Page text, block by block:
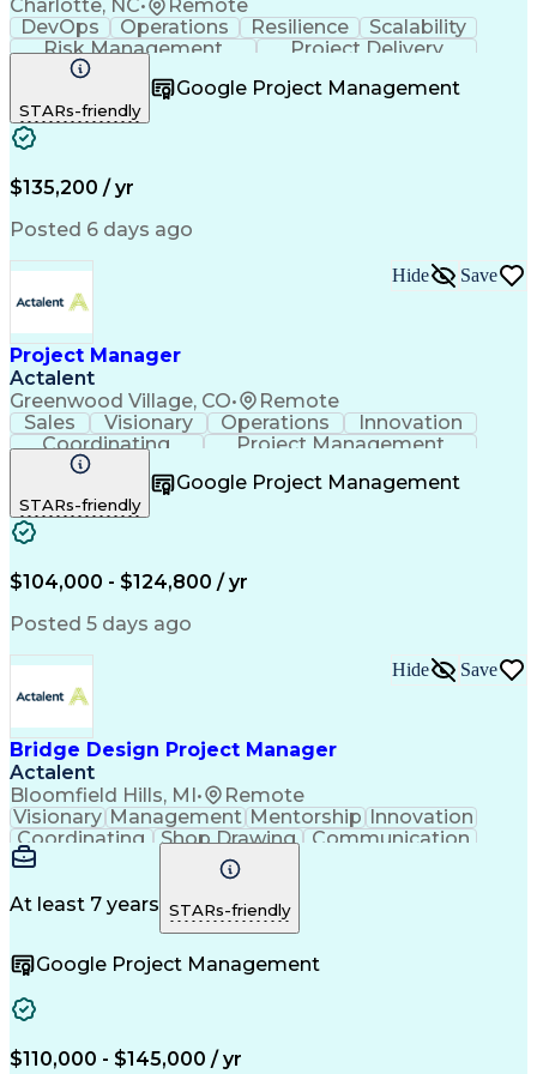
Charlotte, NC• Remote
DevOps Operations Resilience
Scalability
Risk Management
Project Delivery
Product Knowledge
Influencing Skills
Business Valuation
Business Requirements
Full Stack Development
Artificial Intelligence
Influencing Without Authority
STARs-friendly
Google Project Management
$135,200 / yr
Posted 6 days ago
Project Manager
Actalent
Greenwood Village, CO• Remote
Hide Save
Sales Visionary Operations
Innovation
Coordinating
Project Management
Project Coordination
Field Service Management
Engineering Design Process
STARs-friendly
Google Project Management
$104,000 - $124,800 / yr
Posted 5 days ago
Bridge Design Project Manager
Actalent
Bloomfield Hills, MI• Remote
Hide Save
Visionary Management Mentorship Innovation
Coordinating
Shop Drawing
Communication
Bridge Design
Rehabilitation
AutoCAD Civil 3D
Agenda (Meeting)
Civil Engineering
Disability Income
Meeting Facilitation
Artificial Intelligence
Risa (Structural Engineering Software)
At least 7 years STARs-friendly
Google Project Management
$110,000 - $145,000 / yr